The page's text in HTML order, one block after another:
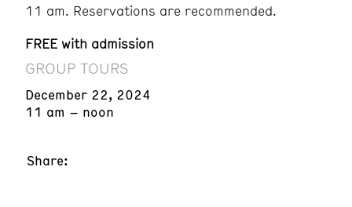
11 am. Reservations are recommended.
FREE with admission
GROUP TOURS
December 22, 2024
11 am – noon
Share: